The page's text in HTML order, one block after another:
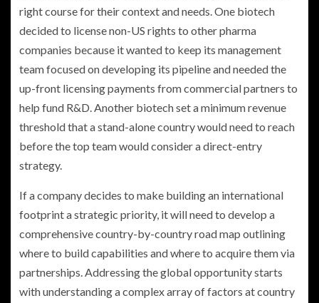
right course for their context and needs. One biotech
decided to license non-US rights to other pharma
companies because it wanted to keep its management
team focused on developing its pipeline and needed the
up-front licensing payments from commercial partners to
help fund R&D. Another biotech set a minimum revenue
threshold that a stand-alone country would need to reach
before the top team would consider a direct-entry
strategy.
If a company decides to make building an international
footprint a strategic priority, it will need to develop a
comprehensive country-by-country road map outlining
where to build capabilities and where to acquire them via
partnerships. Addressing the global opportunity starts
with understanding a complex array of factors at country